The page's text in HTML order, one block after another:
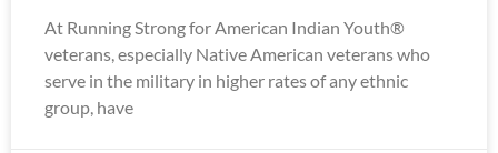
At Running Strong for American Indian Youth®
veterans, especially Native American veterans who
serve in the military in higher rates of any ethnic
group, have